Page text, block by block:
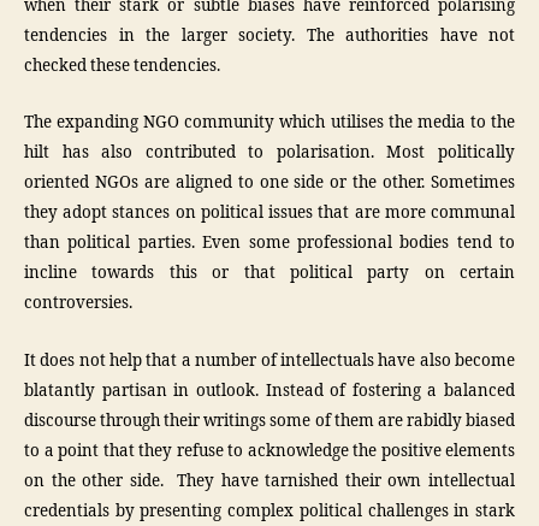
when their stark or subtle biases have reinforced polarising
tendencies in the larger society. The authorities have not
checked these tendencies.
The expanding NGO community which utilises the media to the
hilt has also contributed to polarisation. Most politically
oriented NGOs are aligned to one side or the other. Sometimes
they adopt stances on political issues that are more communal
than political parties. Even some professional bodies tend to
incline towards this or that political party on certain
controversies.
It does not help that a number of intellectuals have also become
blatantly partisan in outlook. Instead of fostering a balanced
discourse through their writings some of them are rabidly biased
to a point that they refuse to acknowledge the positive elements
on the other side. They have tarnished their own intellectual
credentials by presenting complex political challenges in stark